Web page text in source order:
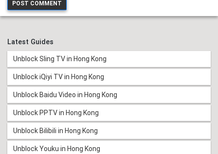
Latest Guides
Unblock Sling TV in Hong Kong
Unblock iQiyi TV in Hong Kong
Unblock Baidu Video in Hong Kong
Unblock PPTV in Hong Kong
Unblock Bilibili in Hong Kong
Unblock Youku in Hong Kong